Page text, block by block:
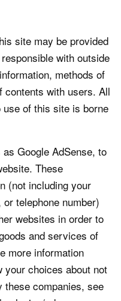
site may be provided
with outside
methods of
contents with users. All
of this site is borne
Google AdSense, to
These
(not including your
telephone number)
websites in order to
and services of
more information
your choices about not
these companies, see